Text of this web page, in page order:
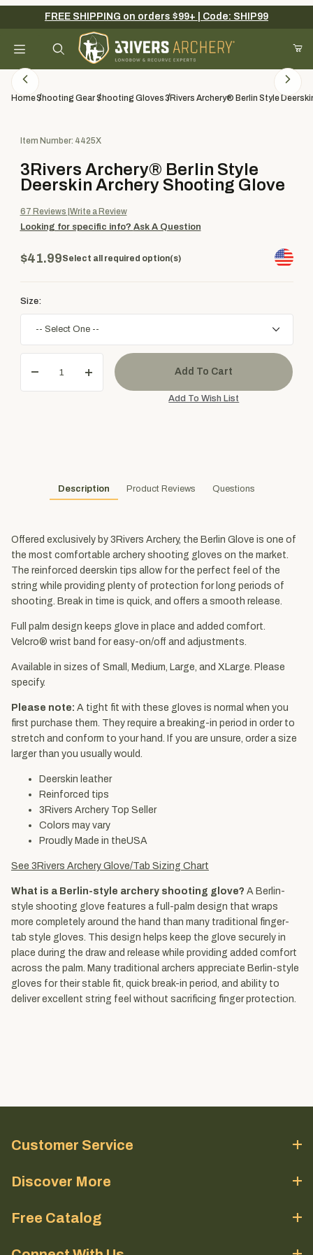
Your Cart (0)
Add items to get started
Continue Shopping
FREE SHIPPING on orders $99+ | Code: SHIP99
Product Search
HomeShooting GearShooting Gloves3Rivers Archery® Berlin Style
Purchase 3Rivers Archery® Berlin Style Deerskin Archery
Item Number: 4425X
3Rivers Archery® Berlin Style
Deerskin Archery Shooting Glove
67 Reviews Write a Review
Looking for specific info? Ask A Question
$41.99Select all required option(s)
Size:
Description Product Reviews Questions
Offered exclusively by 3Rivers Archery, the Berlin Glove is one of
the most comfortable archery shooting gloves on the market.
The reinforced deerskin tips allow for the perfect feel of the
string while providing plenty of protection for long periods of
shooting. Break in time is quick, and offers a smooth release.
Full palm design keeps glove in place and added comfort.
Velcro® wrist band for easy-on/off and adjustments.
Available in sizes of Small, Medium, Large, and XLarge. Please
specify.
Please note: A tight fit with these gloves is normal when you
first purchase them. They require a breaking-in period in order to
stretch and conform to your hand. If you are unsure, order a size
larger than you usually would.
Deerskin leather
Reinforced tips
3Rivers Archery Top Seller
Colors may vary
Proudly Made in theUSA
See 3Rivers Archery Glove/Tab Sizing Chart
What is a Berlin-style archery shooting glove? A Berlin-
style shooting glove features a full-palm design that wraps
more completely around the hand than many traditional finger-
tab style gloves. This design helps keep the glove securely in
place during the draw and release while providing added comfort
across the palm. Many traditional archers appreciate Berlin-style
gloves for their stable fit, quick break-in period, and ability to
deliver excellent string feel without sacrificing finger protection.
Customer Service
Discover More
Free Catalog